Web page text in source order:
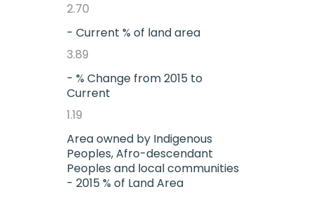
2.70
- Current % of land area
3.89
- % Change from 2015 to
Current
1.19
Area owned by Indigenous
Peoples, Afro-descendant
Peoples and local communities
- 2015 % of Land Area